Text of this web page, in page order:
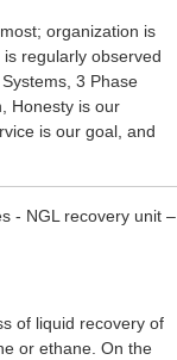
organization is
regularly observed
, 3 Phase
, Honesty is our
is our goal, and
- NGL recovery unit –
of liquid recovery of
or ethane. On the